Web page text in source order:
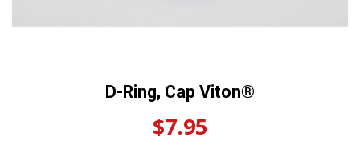
D-Ring, Cap Viton®
$7.95